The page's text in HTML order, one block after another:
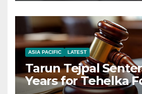
ASIA PACIFIC LATEST
Tarun Tejpal
Years for Tehelka